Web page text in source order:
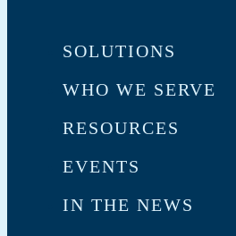
SOLUTIONS
WHO WE SERVE
RESOURCES
EVENTS
IN THE NEWS